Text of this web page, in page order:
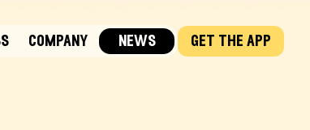
company news get the app